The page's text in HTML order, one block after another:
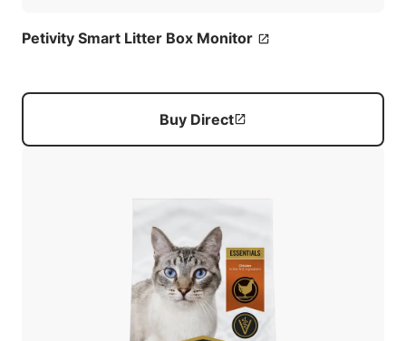
Petivity Smart Litter Box Monitor
Buy Direct